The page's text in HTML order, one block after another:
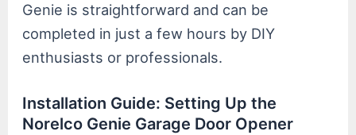
Genie is straightforward and can be
completed in just a few hours by DIY
enthusiasts or professionals.
Installation Guide: Setting Up the
Norelco Genie Garage Door Opener